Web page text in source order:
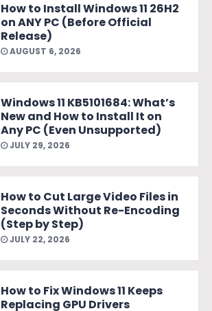
How to Install Windows 11 26H2
on ANY PC (Before Official
Release)
AUGUST 6, 2026
Windows 11 KB5101684: What’s
New and How to Install It on
Any PC (Even Unsupported)
JULY 29, 2026
How to Cut Large Video Files in
Seconds Without Re-Encoding
(Step by Step)
JULY 22, 2026
How to Fix Windows 11 Keeps
Replacing GPU Drivers